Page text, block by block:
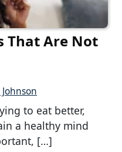
That Are Not
to eat better,
a healthy mind
[…]